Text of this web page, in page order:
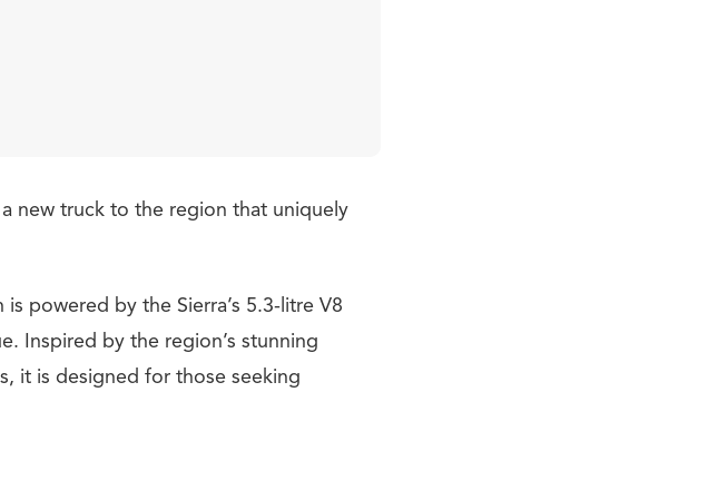
new truck to the region that uniquely
powered by the Sierra’s 5.3-litre V8
Inspired by the region’s stunning
it is designed for those seeking